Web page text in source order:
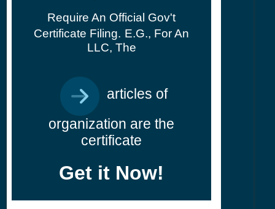
Require An Official Gov't
Certificate Filing. E.g., For An
LLC, The
articles of
organization are the
certificate
Get it Now!